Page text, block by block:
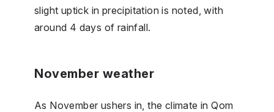
slight uptick in precipitation is noted, with
around 4 days of rainfall.
November weather
As November ushers in, the climate in Qom